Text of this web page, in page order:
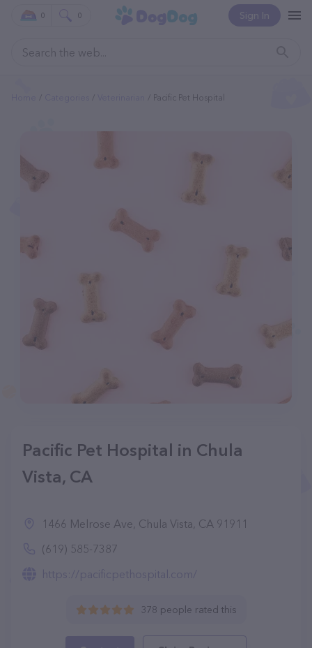
Sign In
0 0
Pacific Pet Hospital
Pacific Pet Hospital in Chula
Vista, CA
1466 Melrose Ave, Chula Vista, CA 91911
(619) 585-7387
https://pacificpethospital.com/
378 people rated this